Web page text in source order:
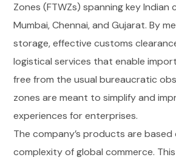
Zones (FTWZs) spanning key Indian
Mumbai, Chennai, and Gujarat. By
storage, effective customs
logistical services that enable
free from the usual bureaucratic
zones are meant to simplify and
experiences for enterprises.
The company’s products are based
complexity of global commerce.